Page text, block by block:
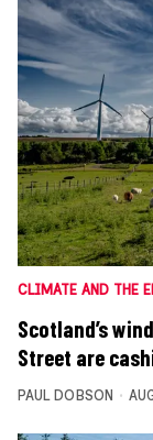
CLIMATE AND THE
Scotland’s
Street are
PAUL DOBSON